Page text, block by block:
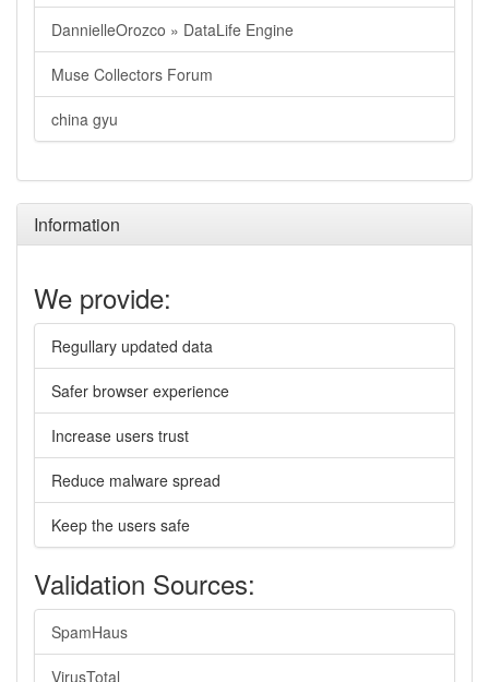
DannielleOrozco » DataLife Engine
Muse Collectors Forum
china gyu
Information
We provide:
Regullary updated data
Safer browser experience
Increase users trust
Reduce malware spread
Keep the users safe
Validation Sources:
SpamHaus
VirusTotal